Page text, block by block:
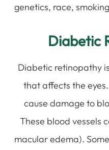
genetics, race,
Diabetic
Diabetic retinopathy
that affects the
cause damage to
These blood vessels
macular edema).